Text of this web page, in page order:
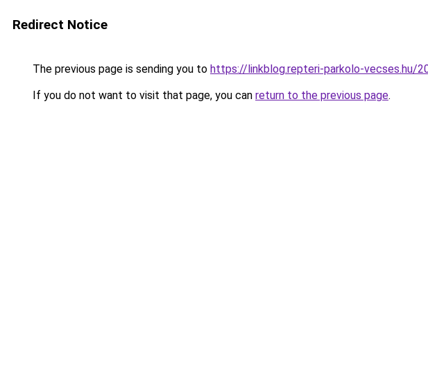
Redirect Notice
The previous page is sending you to https://linkblog.repteri-parkolo-vecses.hu/
If you do not want to visit that page, you can return to the previous page.